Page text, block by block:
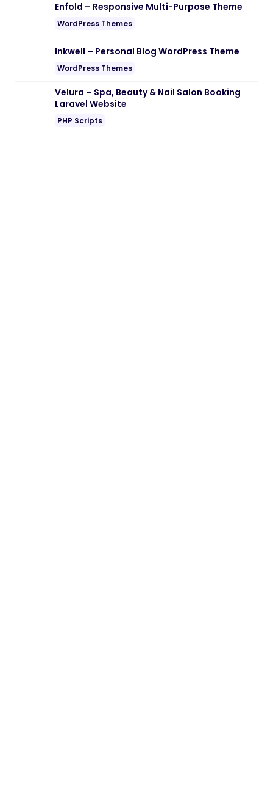
Enfold – Responsive Multi-Purpose Theme
WordPress Themes
Inkwell – Personal Blog WordPress Theme
WordPress Themes
Velura – Spa, Beauty & Nail Salon Booking
Laravel Website
PHP Scripts